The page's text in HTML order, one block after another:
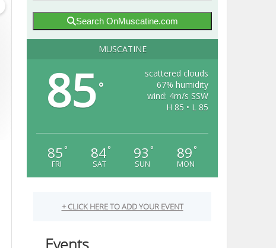
Search OnMuscatine.com
MUSCATINE
85°
scattered clouds
67% humidity
wind: 4m/s SSW
H 85 • L 85
85 °
FRI
84°
SAT
93 °
SUN
89 °
MON